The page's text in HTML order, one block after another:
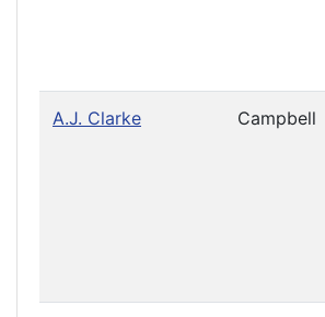
A.J. Clarke Campbell